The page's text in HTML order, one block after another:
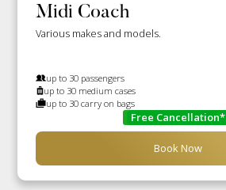
Midi Coach
Various makes and models.
up to 30 passengers
up to 30 medium cases
up to 30 carry on bags
Free Cancellation*
Book Now